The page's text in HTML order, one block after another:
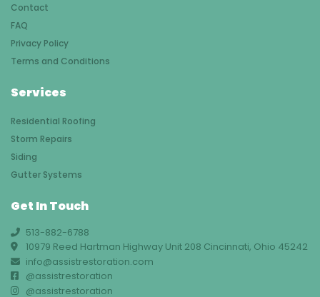
Contact
FAQ
Privacy Policy
Terms and Conditions
Services
Residential Roofing
Storm Repairs
Siding
Gutter Systems
Get In Touch
513-882-6788
10979 Reed Hartman Highway Unit 208 Cincinnati, Ohio 45242
info@assistrestoration.com
@assistrestoration
@assistrestoration